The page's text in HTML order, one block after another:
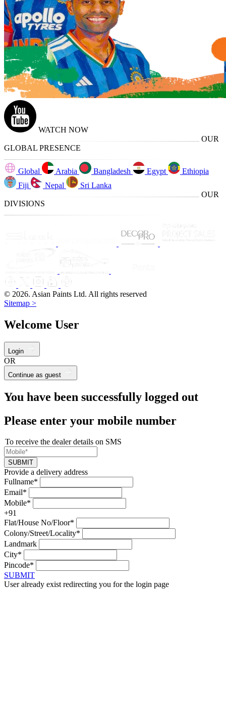
WATCH NOW
OUR
GLOBAL PRESENCE
Global Arabia Bangladesh Egypt
Ethiopia
Fiji
Nepal
Sri Lanka
OUR
DIVISIONS
© 2026. Asian Paints Ltd. All rights reserved
Sitemap >
Welcome User
Login
OR
Continue as guest
You have been successfully logged out
Please enter your mobile number
To receive the dealer details on SMS
SUBMIT
Provide a delivery address
Fullname*
Email*
Mobile*
+91
Flat/House No/Floor*
Colony/Street/Locality*
Landmark
City*
Pincode*
SUBMIT
User already exist redirecting you for the login page